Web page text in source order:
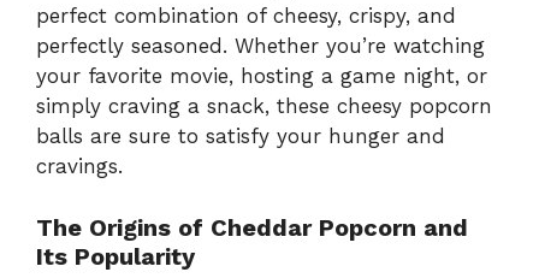
perfect combination of cheesy, crispy, and
perfectly seasoned. Whether you’re watching
your favorite movie, hosting a game night, or
simply craving a snack, these cheesy popcorn
balls are sure to satisfy your hunger and
cravings.
The Origins of Cheddar Popcorn and
Its Popularity